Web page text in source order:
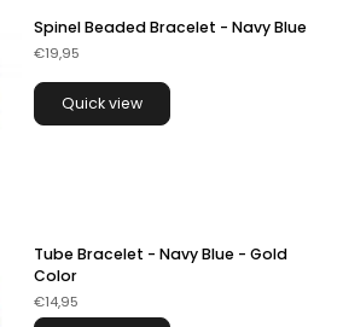
Spinel Beaded Bracelet - Navy Blue
€19,95
Quick view
Tube Bracelet - Navy Blue - Gold
Color
€14,95